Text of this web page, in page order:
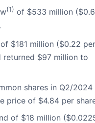
(1) of $533 million
of $181 million ($0.22 per
returned $97 million to
shares in Q2/2024
price of $4.84 per
of $18 million